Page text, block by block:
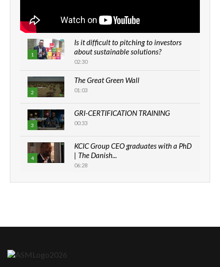
1
Is it difficult to pitching to investors
about sustainable solutions?
02:30
2
The Great Green Wall
01:03
3
GRI-CERTIFICATION TRAINING
00:33
4
KCIC Group CEO graduates with a PhD
| The Danish...
06:28
How can we best simplify